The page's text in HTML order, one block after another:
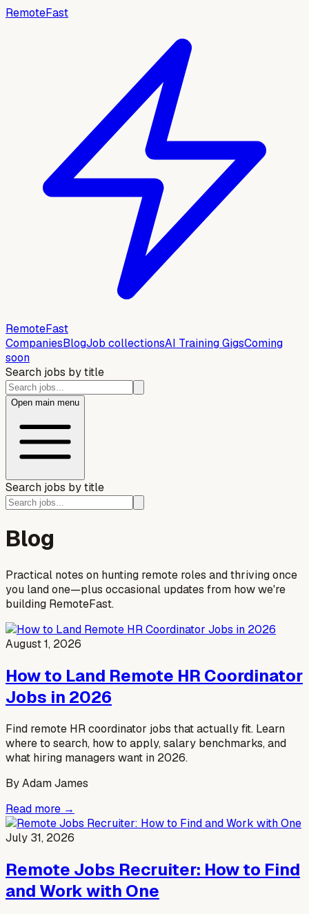
RemoteFast
RemoteFast
CompaniesBlogJob collectionsAI Training GigsComing
soon
Search jobs by title
Open main menu
Search jobs by title
Blog
Practical notes on hunting remote roles and thriving once
you land one—plus occasional updates from how we're
building RemoteFast.
August 1, 2026
How to Land Remote HR Coordinator
Jobs in 2026
Find remote HR coordinator jobs that actually fit. Learn
where to search, how to apply, salary benchmarks, and
what hiring managers want in 2026.
ByAdam James
Read more →
July 31, 2026
Remote Jobs Recruiter: How to Find
and Work with One